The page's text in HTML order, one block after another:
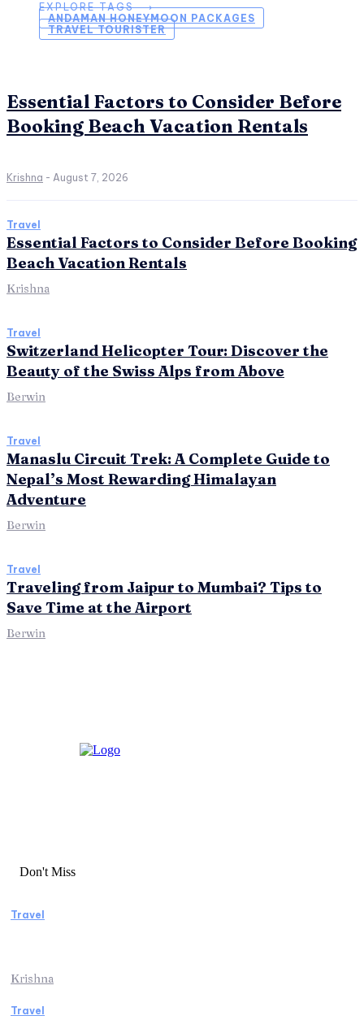
EXPLORE TAGS ⟶
ANDAMAN HONEYMOON PACKAGES
TRAVEL TOURISTER
Essential Factors to Consider Before
Booking Beach Vacation Rentals
Krishna - August 7, 2026
Travel
Essential Factors to Consider Before Booking
Beach Vacation Rentals
Krishna
Travel
Switzerland Helicopter Tour: Discover the
Beauty of the Swiss Alps from Above
Berwin
Travel
Manaslu Circuit Trek: A Complete Guide to
Nepal’s Most Rewarding Himalayan
Adventure
Berwin
Travel
Traveling from Jaipur to Mumbai? Tips to
Save Time at the Airport
Berwin
Don't Miss
Travel
Krishna
Travel